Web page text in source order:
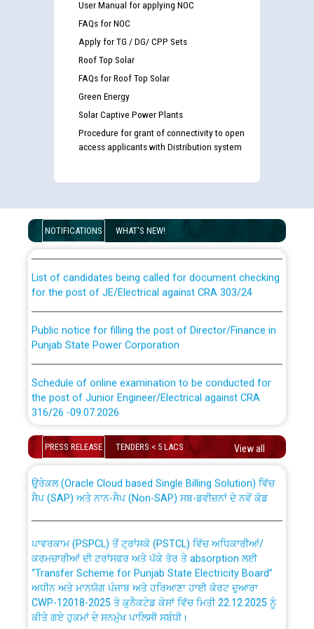
User Manual for applying NOC
FAQs for NOC
Apply for TG / DG/ CPP Sets
Roof Top Solar
FAQs for Roof Top Solar
Green Energy
Solar Captive Power Plants
Procedure for grant of connectivity to open
access applicants with Distribution system
NOTIFICATIONS WHAT'S NEW!
examination against CRA 316/2026 for JE/Electrical
for the post of JE/Electrical against CRA 303/24
Punjab State Power Corporation
the post of Junior Engineer/Electrical against CRA
316/26 -09.07.2026
Schedule of online examination to be conducted for
the post of Junior Engineer/Electrical against CRA
Bahmna under O&M division, PSPCL Patiala
Public Notice regarding Renovation Work to be carried
out by PSPCL
Plinth Area Rates Year 2026-27 For Residential and
PRESS RELEASE TENDERS < 5 LACS View all
CWP-12018 Policy for Transfer and permanent
ਸੈਪ (SAP) ਅਤੇ ਨਾਨ-ਸੈਪ (Non-SAP) ਸਬ-ਡਵੀਜ਼ਨਾਂ ਦੇ ਨਵੇਂ ਕੋਡ
ਕਰਮਚਾਰੀਆਂ ਦੀ ਟਰਾਂਸਫਰ ਅਤੇ ਪੱਕੇ ਤੋਰ ਤੇ absorption ਲਈ
“Transfer Scheme for Punjab State Electricity Board”
ਅਧੀਨ ਅਤੇ ਮਾਨਯੋਗ ਪੰਜਾਬ ਅਤੇ ਹਰਿਆਣਾ ਹਾਈ ਕੋਰਟ ਦੁਆਰਾ
CWP-12018-2025 ਤੇ ਕੁਨੈਕਟੇਡ ਕੇਸਾਂ ਵਿੱਚ ਮਿਤੀ 22.12.2025 ਨੂੰ
ਕੀਤੇ ਗਏ ਹੁਕਮਾਂ ਦੇ ਸਨਮੁੱਖ ਪਾਲਿਸੀ ਸਬੰਧੀ।